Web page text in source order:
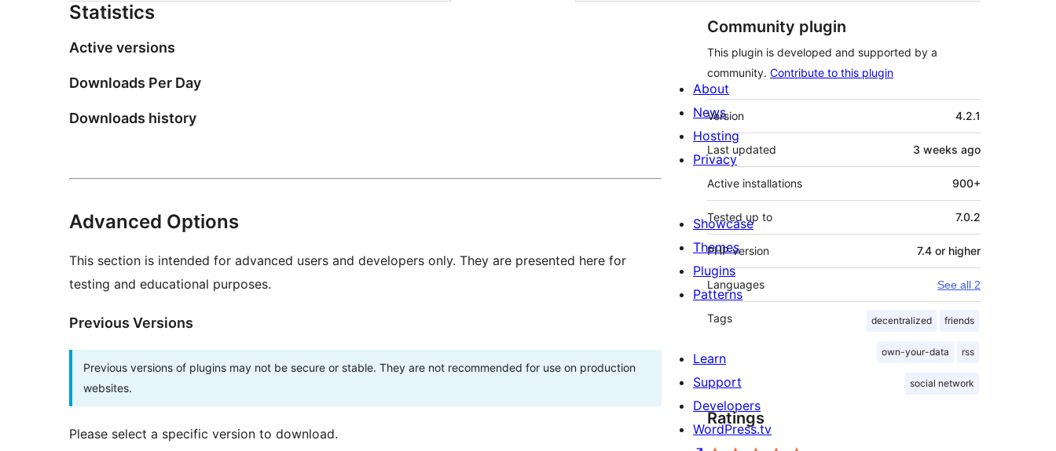
Statistics
Active versions
Downloads Per Day
Downloads history
Advanced Options
This section is intended for advanced users and developers only. They are presented here for
testing and educational purposes.
Previous Versions
Previous versions of plugins may not be secure or stable. They are not recommended for use on production
websites.
Please select a specific version to download.
Community plugin
This plugin is developed and supported by a
community. Contribute to this plugin
Meta
Version 4.2.1
Last updated 3 weeks ago
Active installations 900+
Tested up to 7.0.2
PHP version 7.4 or higher
Languages See all 2
Tags decentralized friends
own-your-data rss
social network
Ratings
About
News
Hosting
Privacy
Showcase
Themes
Plugins
Patterns
Learn
Support
Developers
WordPress.tv